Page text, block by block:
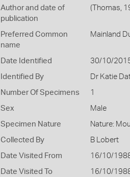
Author and date of
publication
(Thomas,
Preferred Common
name
Mainland
Date Identified 30/10/
Identified By Dr Katie
Number Of Specimens 1
Sex Male
Specimen Nature Nature:
Collected By B Lobert
Date Visited From 16/10/
Date Visited To 16/10/